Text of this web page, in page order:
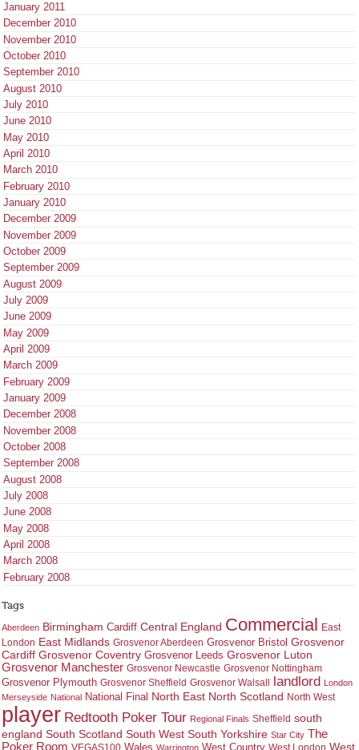
January 2011
December 2010
November 2010
October 2010
September 2010
August 2010
July 2010
June 2010
May 2010
April 2010
March 2010
February 2010
January 2010
December 2009
November 2009
October 2009
September 2009
August 2009
July 2009
June 2009
May 2009
April 2009
March 2009
February 2009
January 2009
December 2008
November 2008
October 2008
September 2008
August 2008
July 2008
June 2008
May 2008
April 2008
March 2008
February 2008
Tags
Aberdeen Birmingham Cardiff Central England Commercial East
London East Midlands Grosvenor Aberdeen Grosvenor Bristol Grosvenor
Cardiff Grosvenor Coventry Grosvenor Leeds Grosvenor Luton
Grosvenor Manchester Grosvenor Newcastle Grosvenor Nottingham
Grosvenor Plymouth Grosvenor Sheffield Grosvenor Walsall landlord London
Merseyside National National Final North East North Scotland North West
player Redtooth Poker Tour Regional Finals Sheffield south
england South Scotland South West South Yorkshire Star City The
Poker Room VEGAS100 Wales Warrington West Country West London West